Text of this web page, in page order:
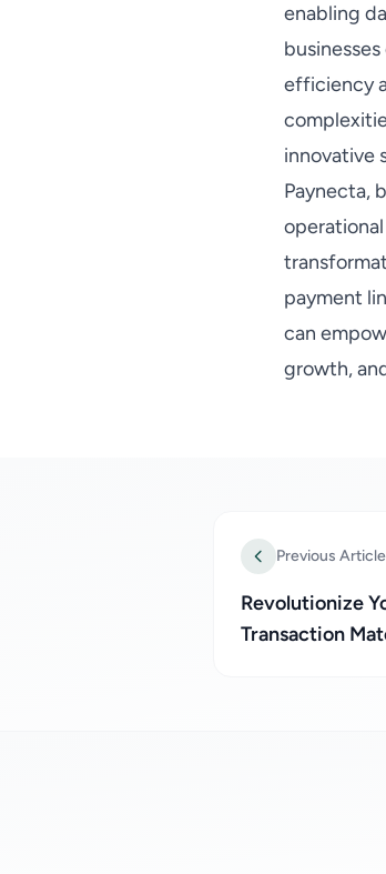
enabling
efficiency
innovative
Paynecta,
payment
can
growth,
Previous Article
Revolutionize
Transaction